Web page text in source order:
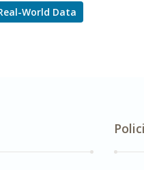
World Data